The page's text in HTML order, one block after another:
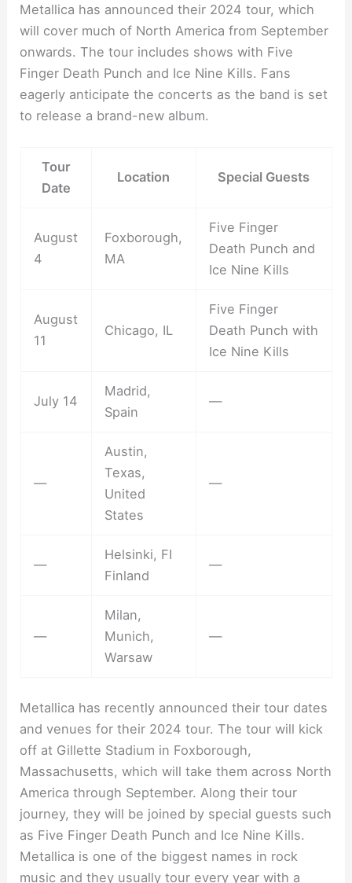
Metallica has announced their 2024 tour, which
will cover much of North America from September
onwards. The tour includes shows with Five
Finger Death Punch and Ice Nine Kills. Fans
eagerly anticipate the concerts as the band is set
to release a brand-new album.
Tour
Date
Location Special Guests
August
4
Foxborough,
MA
Five Finger
Death Punch and
Ice Nine Kills
August
11
Chicago, IL
Five Finger
Death Punch with
Ice Nine Kills
July 14
Madrid,
Spain
—
—
Austin,
Texas,
United
States
—
—
Helsinki, FI
Finland
—
—
Milan,
Munich,
Warsaw
—
Metallica has recently announced their tour dates
and venues for their 2024 tour. The tour will kick
off at Gillette Stadium in Foxborough,
Massachusetts, which will take them across North
America through September. Along their tour
journey, they will be joined by special guests such
as Five Finger Death Punch and Ice Nine Kills.
Metallica is one of the biggest names in rock
music and they usually tour every year with a